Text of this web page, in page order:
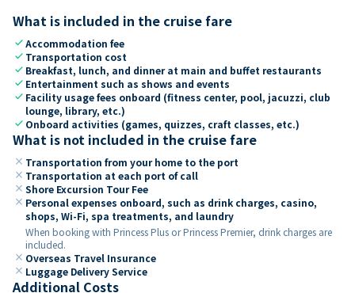
What is included in the cruise fare
checkAccommodation fee
check Transportation cost
check Breakfast, lunch, and dinner at main and buffet restaurants
check Entertainment such as shows and events
check Facility usage fees onboard (fitness center, pool, jacuzzi, club
lounge, library, etc.)
check Onboard activities (games, quizzes, craft classes, etc.)
What is not included in the cruise fare
close Transportation from your home to the port
close Transportation at each port of call
close Shore Excursion Tour Fee
close Personal expenses onboard, such as drink charges, casino,
shops, Wi-Fi, spa treatments, and laundry
When booking with Princess Plus or Princess Premier, drink charges are
included.
close Overseas Travel Insurance
close Luggage Delivery Service
Additional Costs